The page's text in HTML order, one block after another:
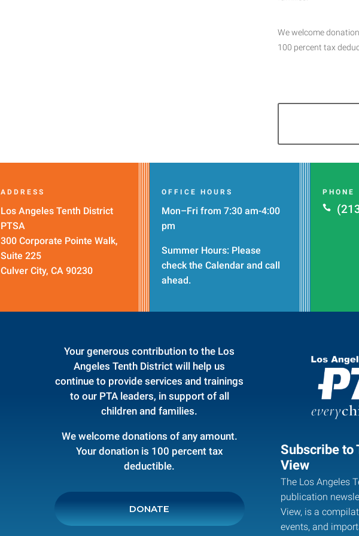
We welcome
100 percent tax
ADDRESS
Los Angeles Tenth District
PTSA
300 Corporate Pointe Walk,
Suite 225
Culver City, CA 90230
OFFICE HOURS
Mon–Fri from 7:30 am-4:00
pm
Summer Hours: Please
check the Calendar and call
ahead.
PHONE

Your generous contribution to the Los
Angeles Tenth District will help us
continue to provide services and trainings
to our PTA leaders, in support of all
children and families.
We welcome donations of any amount.
Your donation is 100 percent tax
deductible.
DONATE
Subscribe to
View
The Los Angeles
publication
View, is a
events, and